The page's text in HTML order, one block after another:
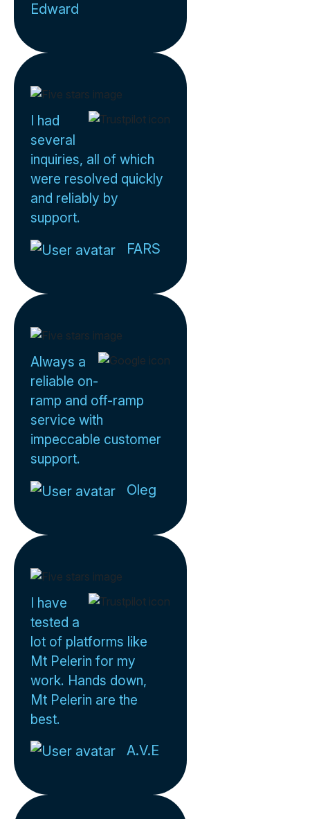
Edward
I had
several
inquiries, all of which
were resolved quickly
and reliably by
support.
FARS
Always a
reliable on-
ramp and off-ramp
service with
impeccable customer
support.
Oleg
I have
tested a
lot of platforms like
Mt Pelerin for my
work. Hands down,
Mt Pelerin are the
best.
A.V.E